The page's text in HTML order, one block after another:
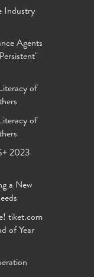
Industry
Agents
of
of
2023
a New
tiket.com
of Year